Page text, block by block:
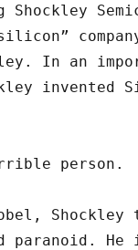
Shockley
In an
invented
person.
Shockley
paranoid.